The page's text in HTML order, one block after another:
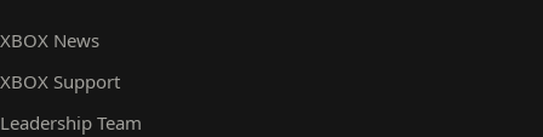
XBOX News
XBOX Support
Leadership Team